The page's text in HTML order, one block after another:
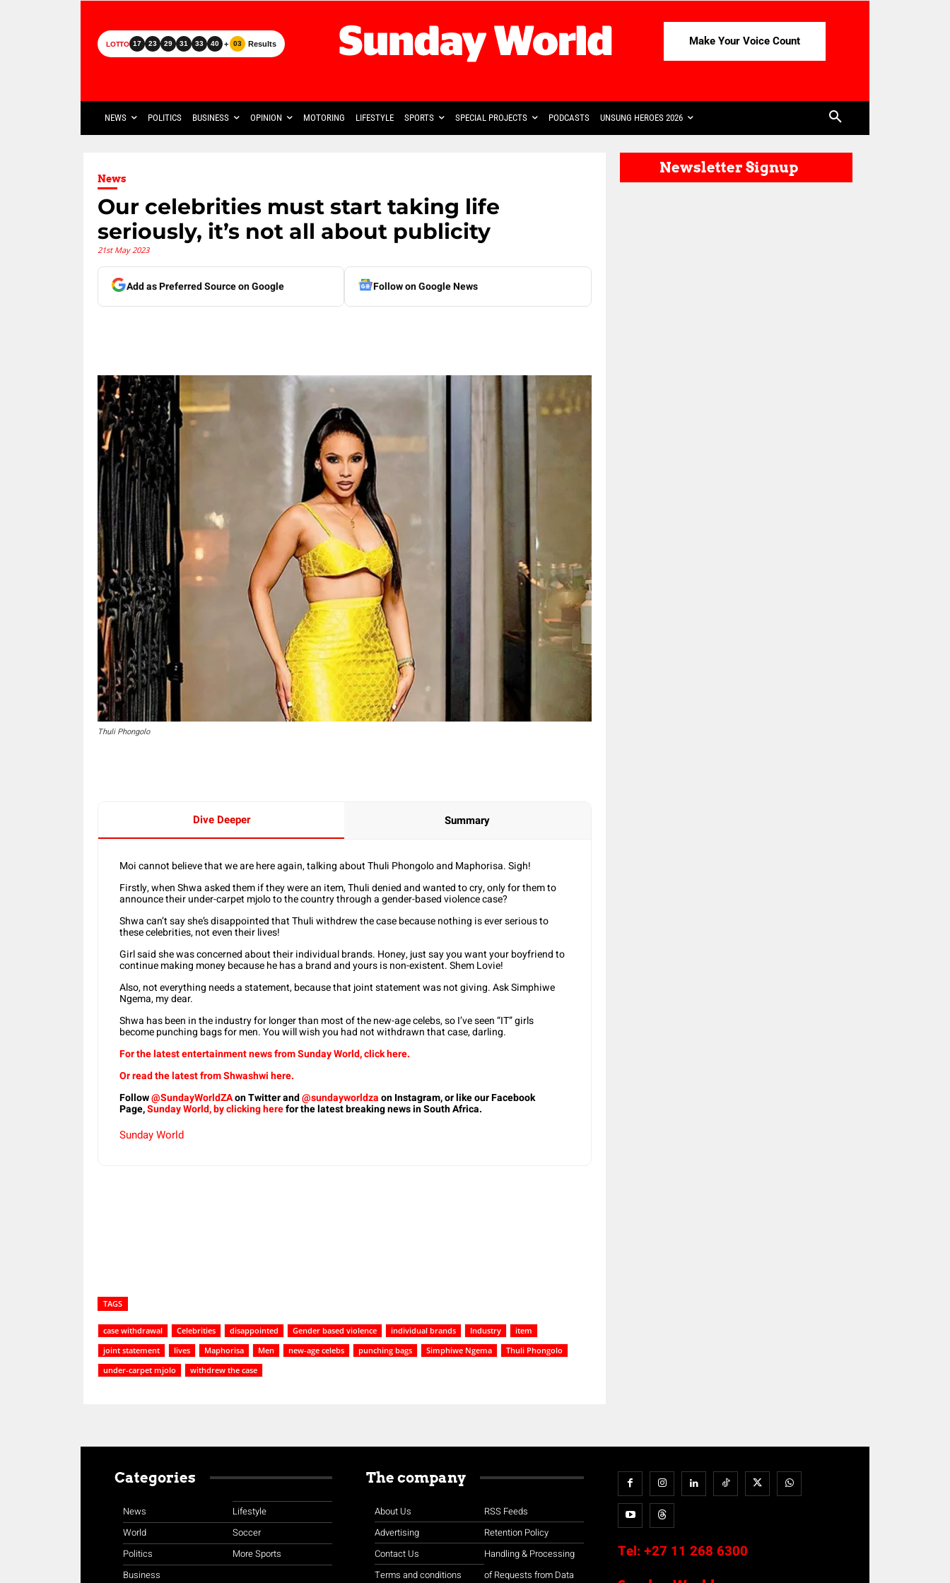
LOTTO 17 23 29 31 33 40 + 03 Results Make Your Voice Count
NEWS POLITICS BUSINESS OPINION MOTORING LIFESTYLE SPORTS SPECIAL PROJECTS PODCASTS UNSUNG HEROES 2026
News
Our celebrities must start taking life
seriously, it’s not all about publicity
21st May 2023
Add as Preferred Source on Google Follow on Google News
Thuli Phongolo
Dive Deeper Summary
Moi cannot believe that we are here again, talking about Thuli Phongolo and Maphorisa. Sigh!
Firstly, when Shwa asked them if they were an item, Thuli denied and wanted to cry, only for them to
announce their under-carpet mjolo to the country through a gender-based violence case?
Shwa can’t say she’s disappointed that Thuli withdrew the case because nothing is ever serious to
these celebrities, not even their lives!
Girl said she was concerned about their individual brands. Honey, just say you want your boyfriend to
continue making money because he has a brand and yours is non-existent. Shem Lovie!
Also, not everything needs a statement, because that joint statement was not giving. Ask Simphiwe
Ngema, my dear.
Shwa has been in the industry for longer than most of the new-age celebs, so I’ve seen “IT” girls
become punching bags for men. You will wish you had not withdrawn that case, darling.
For the latest entertainment news from Sunday World, click here.
Or read the latest from Shwashwi here.
Follow@SundayWorldZAon Twitter and@sundayworldzaon Instagram, or like our Facebook
Page,Sunday World, by clicking herefor the latest breaking news in South Africa.
Sunday World
TAGS
case withdrawal Celebrities disappointed Gender based violence individual brands Industry
item
joint statement
lives Maphorisa Men new-age celebs punching bags Simphiwe Ngema
Thuli Phongolo
under-carpet mjolo
withdrew the case
Newsletter Signup
Categories
News
World
Politics
Business
Lifestyle
Soccer
More Sports
The company
About Us
Advertising
Contact Us
Terms and conditions
RSS Feeds
Retention Policy
Handling & Processing
of Requests from Data
Tel: +27 11 268 6300